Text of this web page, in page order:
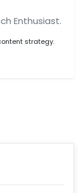
Enthusiast.
strategy.